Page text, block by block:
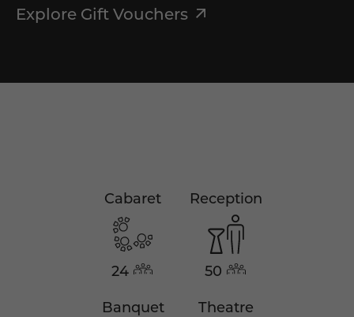
Explore Gift Vouchers
Cabaret
24
Reception
50
Banquet
Theatre